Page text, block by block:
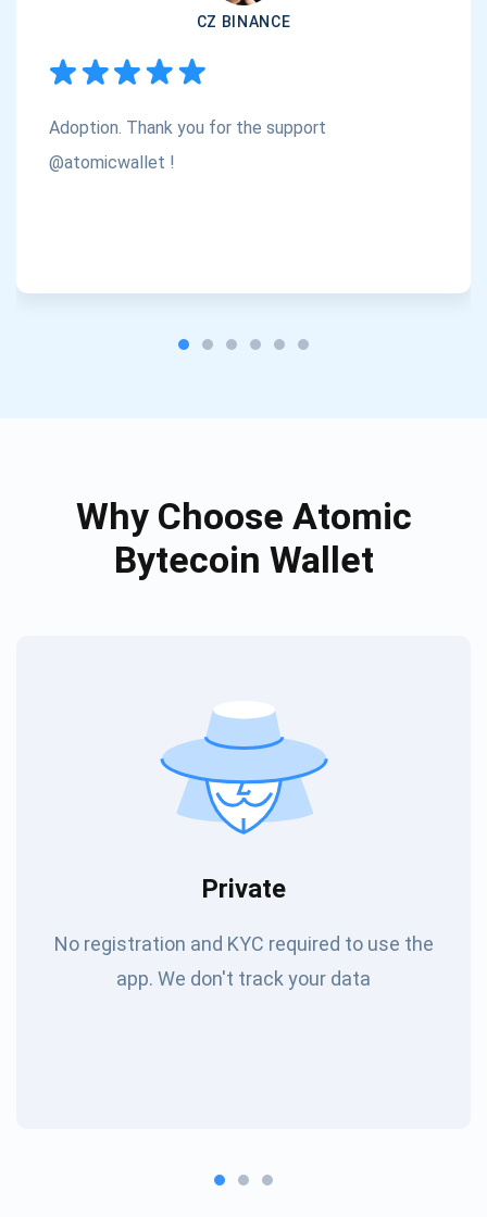
CZ BINANCE
Adoption. Thank you for the support
@atomicwallet !
Why Choose Atomic
Bytecoin Wallet
Private
No registration and KYC required to use the
app. We don't track your data
1,000,000
SUBSCRIBE
support@atomicwallet.io
crypto guides